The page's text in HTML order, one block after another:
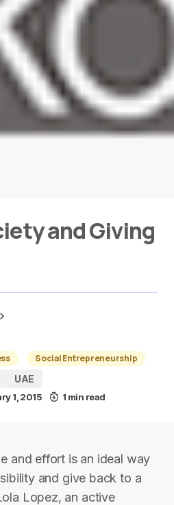
and Giving
Social Entrepreneurship
UAE
1, 2015 1 min read
and effort is an ideal way
and give back to a
Lopez, an active